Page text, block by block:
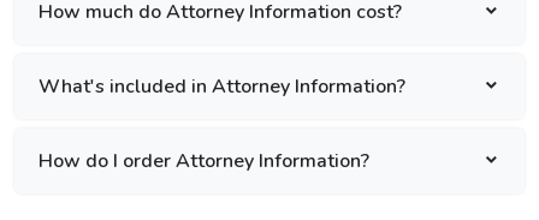
How much do Attorney Information cost?
What's included in Attorney Information?
How do I order Attorney Information?